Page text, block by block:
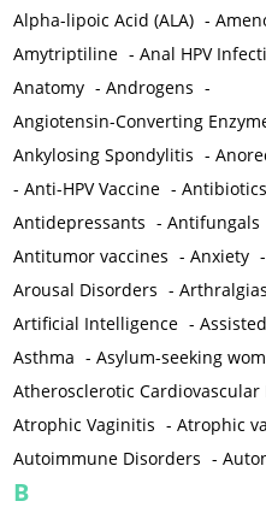
Alpha-lipoic Acid (ALA) -
Amytriptiline -Anal HPV
Anatomy -Androgens -
Angiotensin-Converting
Ankylosing Spondylitis -
-Anti-HPV Vaccine -Antibiotics
Antidepressants -Antifungals
Antitumor vaccines -Anxiety
Arousal Disorders -Arthralgias
Artificial Intelligence -
Asthma -Asylum-seeking
Atherosclerotic Cardiovascular
Atrophic Vaginitis -Atrophic
Autoimmune Disorders -
B